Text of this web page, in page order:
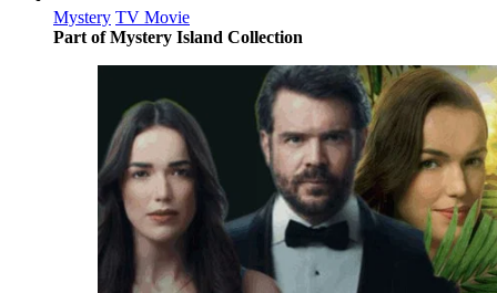
Mystery TV Movie
Part of Mystery Island Collection